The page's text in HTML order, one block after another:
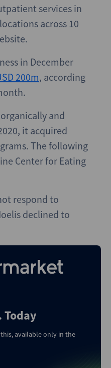
services in
across 10
in December
200m, according
and
it acquired
The following
Center for Eating
respond to
declined to
Today
available only in the